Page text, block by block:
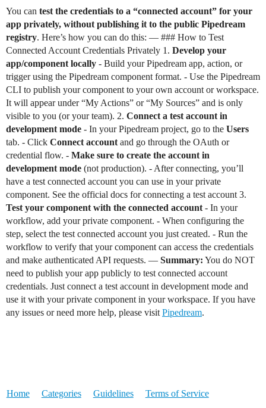
You can test the credentials to a “connected account” for your
app privately, without publishing it to the public Pipedream
registry. Here’s how you can do this: — ### How to Test
Connected Account Credentials Privately 1. Develop your
app/component locally - Build your Pipedream app, action, or
trigger using the Pipedream component format. - Use the Pipedream
CLI to publish your component to your own account or workspace.
It will appear under “My Actions” or “My Sources” and is only
visible to you (or your team). 2. Connect a test account in
development mode - In your Pipedream project, go to the Users
tab. - Click Connect account and go through the OAuth or
credential flow. - Make sure to create the account in
development mode (not production). - After connecting, you’ll
have a test connected account you can use in your private
component. See the official docs for connecting a test account 3.
Test your component with the connected account - In your
workflow, add your private component. - When configuring the
step, select the test connected account you just created. - Run the
workflow to verify that your component can access the credentials
and make authenticated API requests. — Summary: You do NOT
need to publish your app publicly to test connected account
credentials. Just connect a test account in development mode and
use it with your private component in your workspace. If you have
any issues or need more help, please visit Pipedream.
Home Categories Guidelines Terms of Service